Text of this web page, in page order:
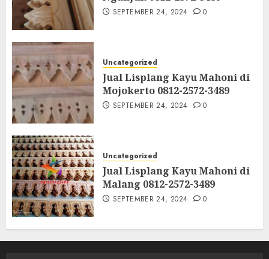
SEPTEMBER 24, 2024 0
Uncategorized
Jual Lisplang Kayu Mahoni di
Mojokerto 0812-2572-3489
SEPTEMBER 24, 2024 0
Uncategorized
Jual Lisplang Kayu Mahoni di
Malang 0812-2572-3489
SEPTEMBER 24, 2024 0